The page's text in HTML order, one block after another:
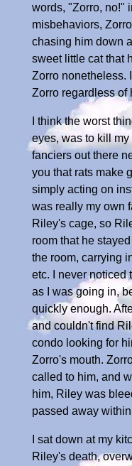
words, "Zorro, no!"
misbehaviors,
chasing him down
sweet little cat that
Zorro nonetheless.
Zorro regardless of
I think the worst
eyes, was to kill
fanciers out there
you that rats make
simply acting on
was really my own
Riley's cage, so
room that he
the room, carrying
etc. I never noticed
as I was going in,
quickly enough.
and couldn't find
condo looking for
Zorro's mouth.
called to him, and
him, Riley was
passed away
I sat down at my
Riley's death,